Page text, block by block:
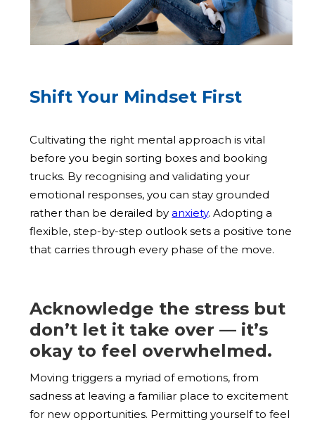
Shift Your Mindset First
Cultivating the right mental approach is vital
before you begin sorting boxes and booking
trucks. By recognising and validating your
emotional responses, you can stay grounded
rather than be derailed byanxiety. Adopting a
flexible, step-by-step outlook sets a positive tone
that carries through every phase of the move.
Acknowledge the stress but
don’t let it take over — it’s
okay to feel overwhelmed.
Moving triggers a myriad of emotions, from
sadness at leaving a familiar place to excitement
for new opportunities. Permitting yourself to feel